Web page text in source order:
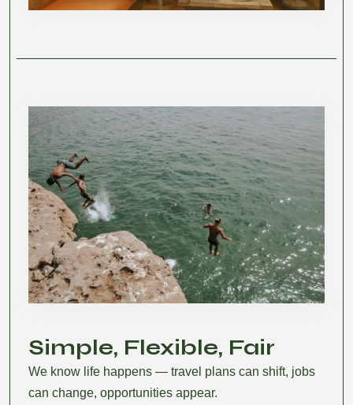
Simple, Flexible, Fair
We know life happens — travel plans can shift, jobs
can change, opportunities appear.